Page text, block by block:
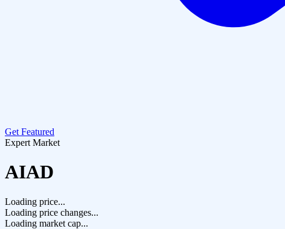
Get Featured
Expert Market
AIAD
Loading price...
Loading price changes...
Loading market cap...